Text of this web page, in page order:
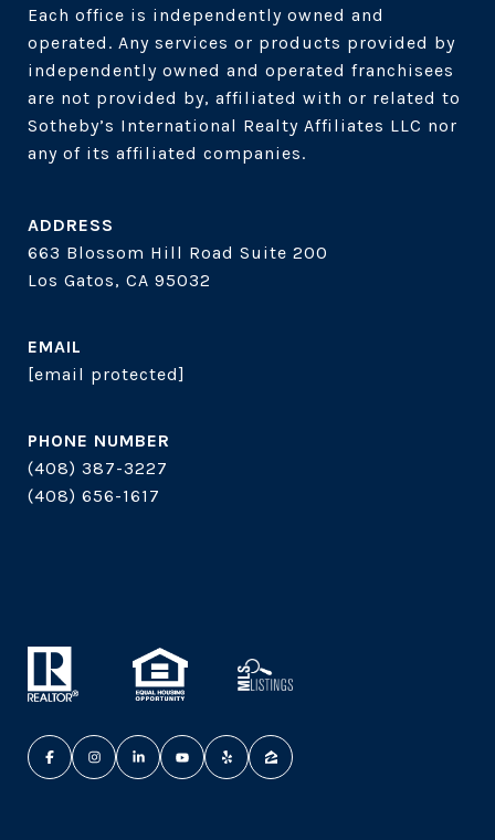
Each office is independently owned and
operated. Any services or products provided by
independently owned and operated franchisees
are not provided by, affiliated with or related to
Sotheby’s International Realty Affiliates LLC nor
ADDRESS
663 Blossom Hill Road Suite 200
Los Gatos, CA 95032
EMAIL
[email protected]
PHONE NUMBER
(408) 387-3227
(408) 656-1617